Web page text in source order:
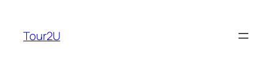
content
Tour2U